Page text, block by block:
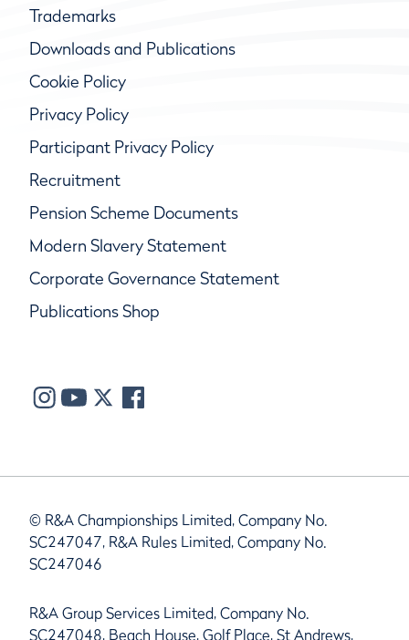
Trademarks
Downloads and Publications
Cookie Policy
Privacy Policy
Participant Privacy Policy
Recruitment
Pension Scheme Documents
Modern Slavery Statement
Corporate Governance Statement
Publications Shop
© R&A Championships Limited, Company No.
SC247047, R&A Rules Limited, Company No.
SC247046
R&A Group Services Limited, Company No.
SC247048, Beach House, Golf Place, St Andrews,